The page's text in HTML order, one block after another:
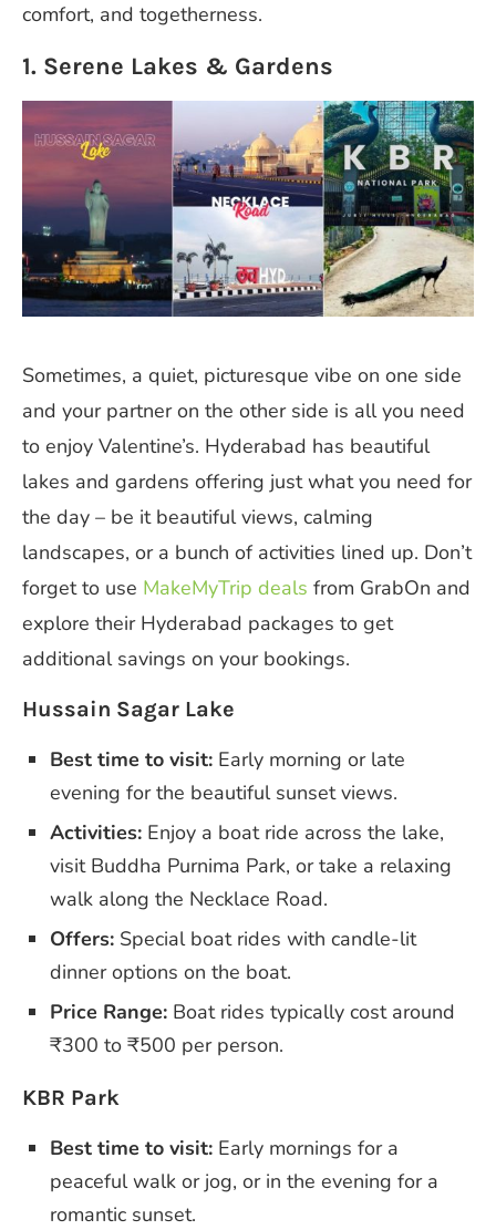
comfort, and togetherness.
1. Serene Lakes & Gardens
Sometimes, a quiet, picturesque vibe on one side
and your partner on the other side is all you need
to enjoy Valentine’s. Hyderabad has beautiful
lakes and gardens offering just what you need for
the day – be it beautiful views, calming
landscapes, or a bunch of activities lined up. Don’t
forget to use MakeMyTrip deals from GrabOn and
explore their Hyderabad packages to get
additional savings on your bookings.
Hussain Sagar Lake
Best time to visit: Early morning or late
evening for the beautiful sunset views.
Activities: Enjoy a boat ride across the lake,
visit Buddha Purnima Park, or take a relaxing
walk along the Necklace Road.
Offers: Special boat rides with candle-lit
dinner options on the boat.
Price Range: Boat rides typically cost around
₹300 to ₹500 per person.
KBR Park
Best time to visit: Early mornings for a
peaceful walk or jog, or in the evening for a
romantic sunset.